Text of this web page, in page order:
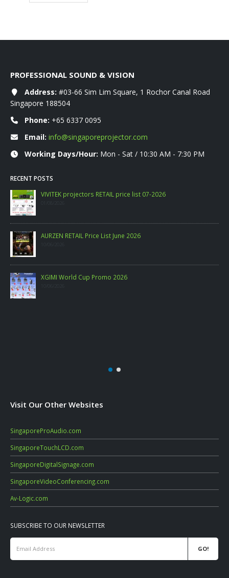
PROFESSIONAL SOUND & VISION
Address: #03-66 Sim Lim Square, 1 Rochor Canal Road
Singapore 188504
Phone: +65 6337 0095
Email: info@singaporeprojector.com
Working Days/Hour: Mon - Sat / 10:30 AM - 7:30 PM
RECENT POSTS
VIVITEK projectors RETAIL price list 07-2026
AURZEN RETAIL Price List June 2026
XGIMI World Cup Promo 2026
Visit Our Other Websites
SingaporeProAudio.com
SingaporeTouchLCD.com
SingaporeDigitalSignage.com
SingaporeVideoConferencing.com
Av-Logic.com
SUBSCRIBE TO OUR NEWSLETTER